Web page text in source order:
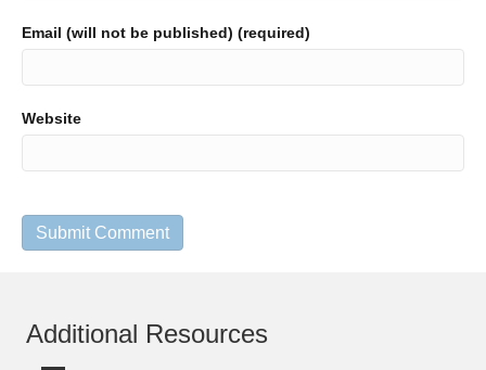
Email (will not be published) (required)
Website
Additional Resources